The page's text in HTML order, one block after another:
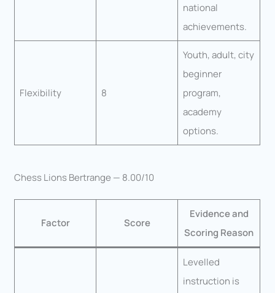
national
achievements.
Flexibility 8
Youth, adult, city
beginner
program,
academy
options.
Chess Lions Bertrange — 8.00/10
Factor Score
Evidence and
Scoring Reason
Levelled
instruction is